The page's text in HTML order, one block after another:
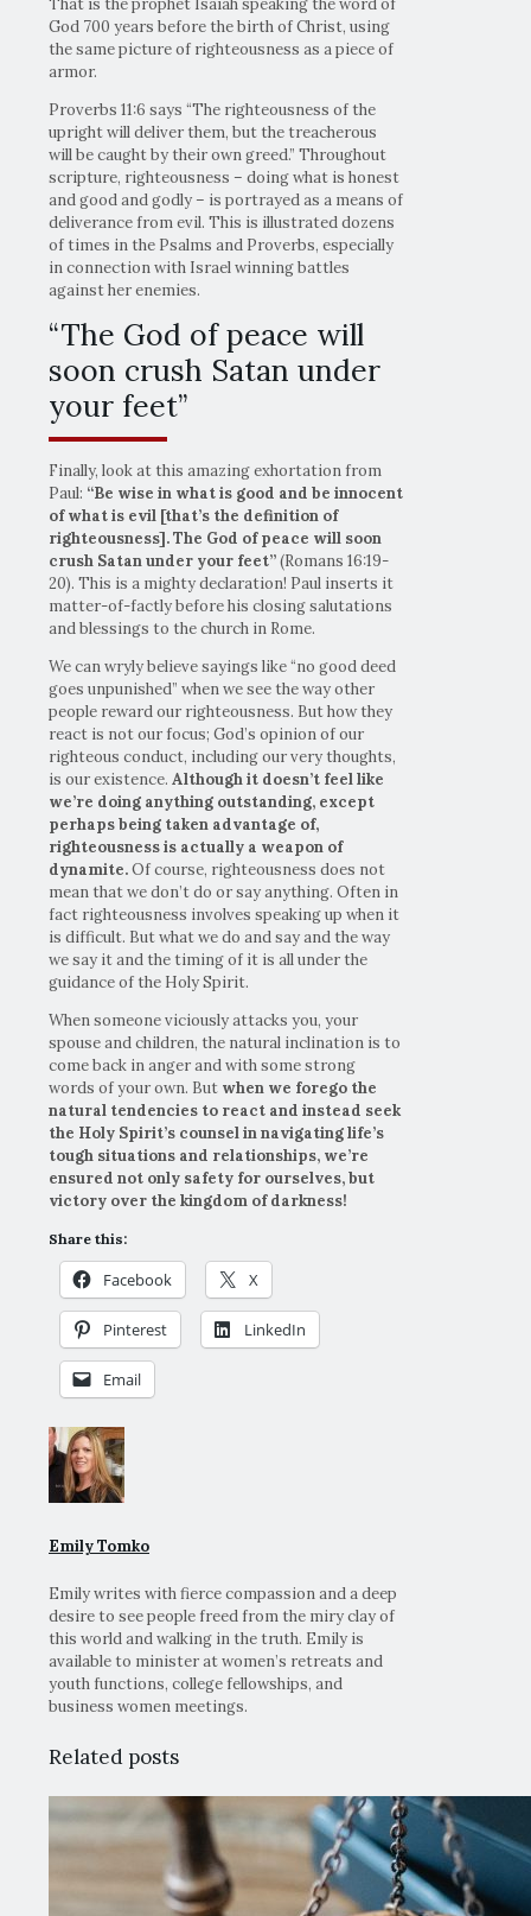
That is the prophet Isaiah speaking the word of
God 700 years before the birth of Christ, using
the same picture of righteousness as a piece of
armor.
Proverbs 11:6 says “The righteousness of the
upright will deliver them, but the treacherous
will be caught by their own greed.” Throughout
scripture, righteousness – doing what is honest
and good and godly – is portrayed as a means of
deliverance from evil. This is illustrated dozens
of times in the Psalms and Proverbs, especially
in connection with Israel winning battles
against her enemies.
“The God of peace will
soon crush Satan under
your feet”
Finally, look at this amazing exhortation from
Paul: “Be wise in what is good and be innocent
of what is evil [that’s the definition of
righteousness]. The God of peace will soon
crush Satan under your feet”(Romans 16:19-
20). This is a mighty declaration! Paul inserts it
matter-of-factly before his closing salutations
and blessings to the church in Rome.
We can wryly believe sayings like “no good deed
goes unpunished” when we see the way other
people reward our righteousness. But how they
react is not our focus; God’s opinion of our
righteous conduct, including our very thoughts,
is our existence. Although it doesn’t feel like
we’re doing anything outstanding, except
perhaps being taken advantage of,
righteousness is actually a weapon of
dynamite.Of course, righteousness does not
mean that we don’t do or say anything. Often in
fact righteousness involves speaking up when it
is difficult. But what we do and say and the way
we say it and the timing of it is all under the
guidance of the Holy Spirit.
When someone viciously attacks you, your
spouse and children, the natural inclination is to
come back in anger and with some strong
words of your own. But when we forego the
natural tendencies to react and instead seek
the Holy Spirit’s counsel in navigating life’s
tough situations and relationships, we’re
ensured not only safety for ourselves, but
victory over the kingdom of darkness!
Share this:
Facebook X
Pinterest LinkedIn
Email
Emily Tomko
Emily writes with fierce compassion and a deep
desire to see people freed from the miry clay of
this world and walking in the truth. Emily is
available to minister at women’s retreats and
youth functions, college fellowships, and
business women meetings.
Related posts